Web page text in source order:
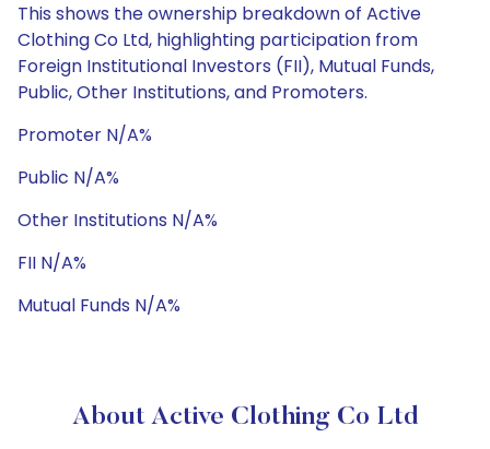
This shows the ownership breakdown of Active
Clothing Co Ltd, highlighting participation from
Foreign Institutional Investors (FII), Mutual Funds,
Public, Other Institutions, and Promoters.
Promoter N/A%
Public N/A%
Other Institutions N/A%
FII N/A%
Mutual Funds N/A%
About Active Clothing Co Ltd